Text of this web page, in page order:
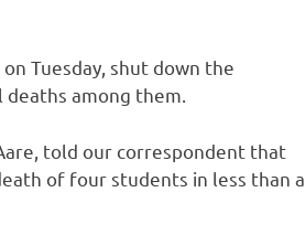
Tuesday, shut down the
among them.
told our correspondent that
of four students in less than a